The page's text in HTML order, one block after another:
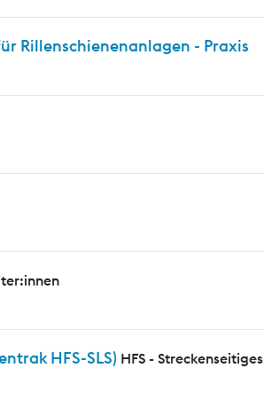
Rillenschienenanlagen - Praxis
HFS-SLS) HFS - Streckenseitiges